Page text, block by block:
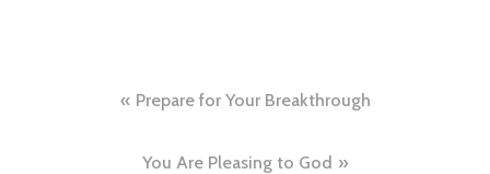
navigation
Prepare for Your Breakthrough
You Are Pleasing to God